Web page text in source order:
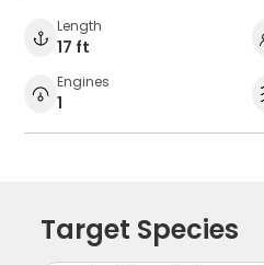
Length
17 ft
Engines
1
Target Species